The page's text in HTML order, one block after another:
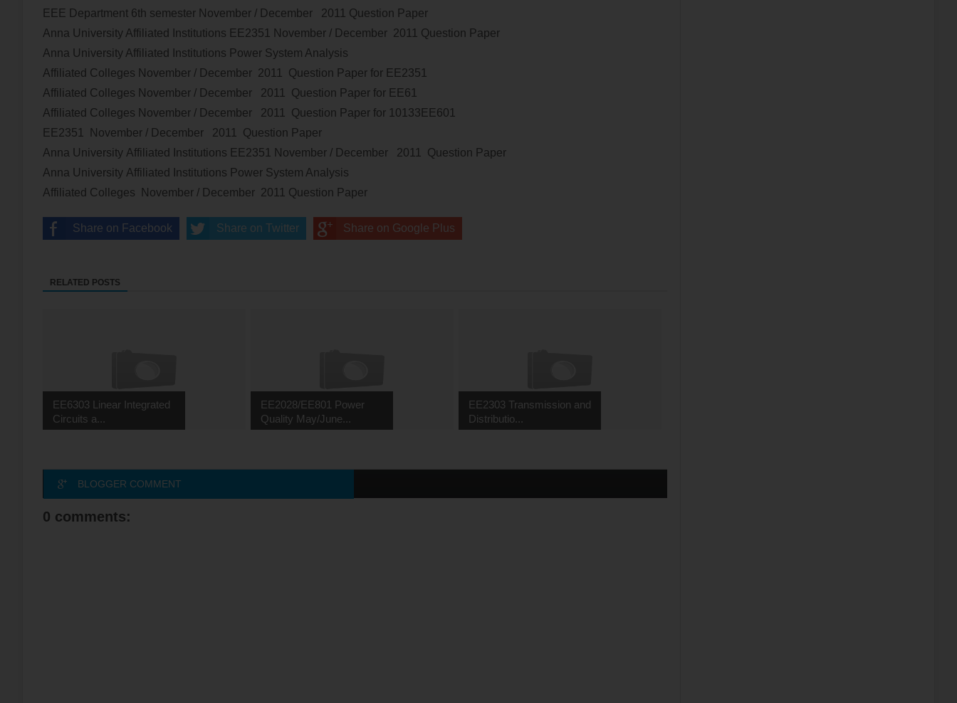
EEE Department 6th semester November / December 2011 Question Paper
Anna University Affiliated Institutions EE2351
November / December 2011 Question Paper
Anna University Affiliated Institutions Power System Analysis
Affiliated Colleges November / December 2011 Question Paper for EE2351
Affiliated Colleges November / December 2011 Question Paper for EE61
Affiliated Colleges November / December 2011 Question Paper for 10133EE601
EE2351
November / December 2011 Question Paper
Anna University Affiliated Institutions EE2351
November / December 2011 Question Paper
Anna University Affiliated Institutions Power System Analysis
Affiliated Colleges
November / December 2011 Question Paper
Share on Facebook Share on Twitter Share on Google Plus
RELATED POSTS
EE6303 Linear Integrated
Circuits a...
EE2028/EE801 Power
Quality May/June...
EE2303 Transmission and
Distributio...
BLOGGER COMMENT
0 comments: